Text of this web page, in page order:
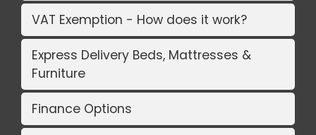
VAT Exemption - How does it work?
Express Delivery Beds, Mattresses &
Furniture
Finance Options